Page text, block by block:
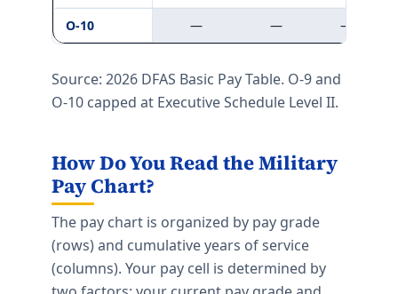
O-10 — — —
Source: 2026 DFAS Basic Pay Table. O-9 and
O-10 capped at Executive Schedule Level II.
How Do You Read the Military
Pay Chart?
The pay chart is organized by pay grade
(rows) and cumulative years of service
(columns). Your pay cell is determined by